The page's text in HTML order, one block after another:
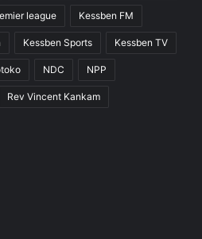
league Kessben FM
Kessben Sports Kessben TV
NDC NPP
Rev Vincent Kankam